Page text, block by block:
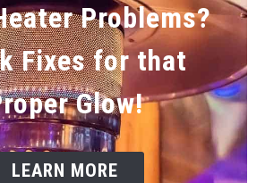
Problems?
Fixes for that
Glow!
LEARN MORE